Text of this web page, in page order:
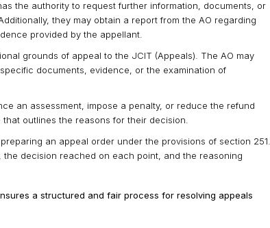
the authority to request further information, documents, or
they may obtain a report from the AO regarding
provided by the appellant.
grounds of appeal to the JCIT (Appeals). The AO may
documents, evidence, or the examination of
an assessment, impose a penalty, or reduce the refund
outlines the reasons for their decision.
an appeal order under the provisions of section 251.
decision reached on each point, and the reasoning
a structured and fair process for resolving appeals